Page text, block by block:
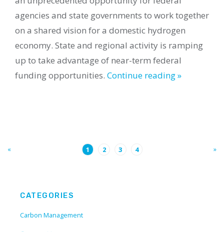
agencies and state governments to work together
on a shared vision for a domestic hydrogen
economy. State and regional activity is ramping
up to take advantage of near-term federal
funding opportunities. Continue reading »
« 1 2 3 4 »
CATEGORIES
Carbon Management